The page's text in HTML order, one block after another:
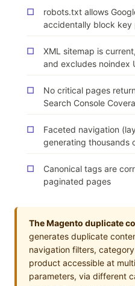
robots.txt allows
accidentally block key
XML sitemap is
and excludes noindex
No critical pages
Search Console
Faceted navigation
generating thousands
Canonical tags are
paginated pages
The Magento duplicate
generates duplicate
navigation filters,
product accessible at
parameters, via different